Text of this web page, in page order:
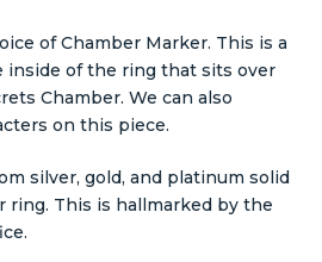
of Chamber Marker. This is a
inside of the ring that sits over
Chamber. We can also
on this piece.
silver, gold, and platinum solid
ring. This is hallmarked by the